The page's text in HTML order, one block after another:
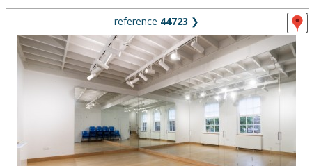
reference 44723 ❯